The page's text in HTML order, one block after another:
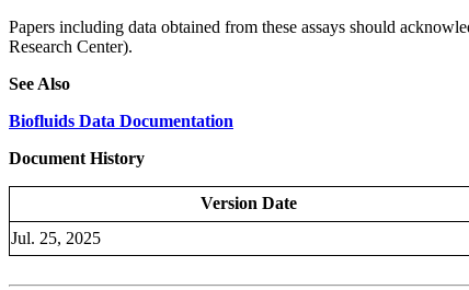
Papers including data obtained from these assays should
Research Center).
See Also
Biofluids Data Documentation
Document History
Version Date
Jul. 25, 2025